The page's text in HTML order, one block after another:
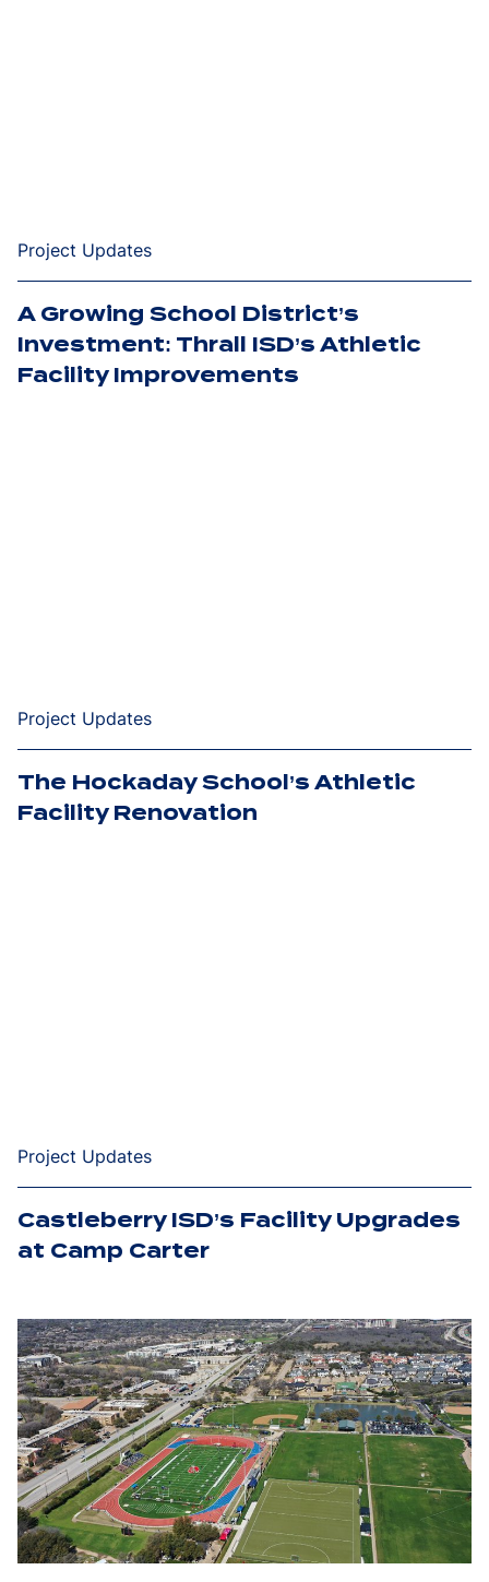
Project Updates
A Growing School District’s
Investment: Thrall ISD’s Athletic
Facility Improvements
Project Updates
The Hockaday School’s Athletic
Facility Renovation
Project Updates
Castleberry ISD’s Facility Upgrades
at Camp Carter